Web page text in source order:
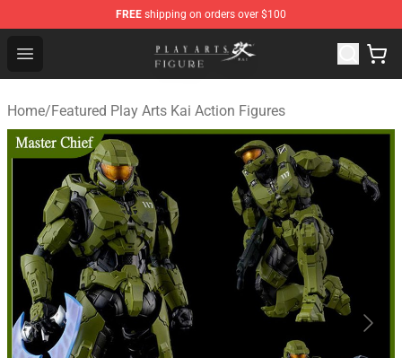
FREE shipping on orders over $100
Open menu
Play Arts Kai Figure Store - Official Play Arts Kai Figure
Home/Featured Play Arts Kai Action Figures